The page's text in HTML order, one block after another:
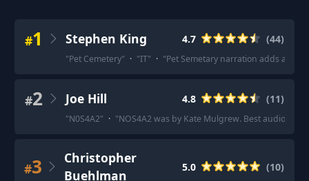
#1 Stephen King 4.7 (44)
"Pet Cemetery" · "IT" · "Pet Semetary narration adds a ton
#2 Joe Hill 4.8 (11)
"N0S4A2" · "NOS4A2 was by Kate Mulgrew. Best audiobook
#3
Christopher
Buehlman
5.0 (10)